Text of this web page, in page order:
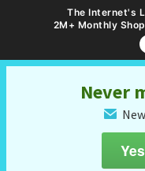
The Internet's
2M+ Monthly
Never
✉